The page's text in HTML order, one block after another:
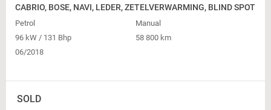
CABRIO, BOSE, NAVI, LEDER, ZETELVERWARMING, BLIND SPOT
Petrol
Manual
96 kW / 131 Bhp
58 800 km
06/2018
SOLD